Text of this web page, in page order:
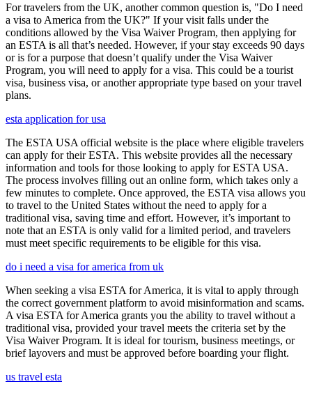
For travelers from the UK, another common question is, "Do I need
a visa to America from the UK?" If your visit falls under the
conditions allowed by the Visa Waiver Program, then applying for
an ESTA is all that’s needed. However, if your stay exceeds 90 days
or is for a purpose that doesn’t qualify under the Visa Waiver
Program, you will need to apply for a visa. This could be a tourist
visa, business visa, or another appropriate type based on your travel
plans.
esta application for usa
The ESTA USA official website is the place where eligible travelers
can apply for their ESTA. This website provides all the necessary
information and tools for those looking to apply for ESTA USA.
The process involves filling out an online form, which takes only a
few minutes to complete. Once approved, the ESTA visa allows you
to travel to the United States without the need to apply for a
traditional visa, saving time and effort. However, it’s important to
note that an ESTA is only valid for a limited period, and travelers
must meet specific requirements to be eligible for this visa.
do i need a visa for america from uk
When seeking a visa ESTA for America, it is vital to apply through
the correct government platform to avoid misinformation and scams.
A visa ESTA for America grants you the ability to travel without a
traditional visa, provided your travel meets the criteria set by the
Visa Waiver Program. It is ideal for tourism, business meetings, or
brief layovers and must be approved before boarding your flight.
us travel esta